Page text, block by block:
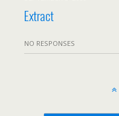
Extract
NO RESPONSES